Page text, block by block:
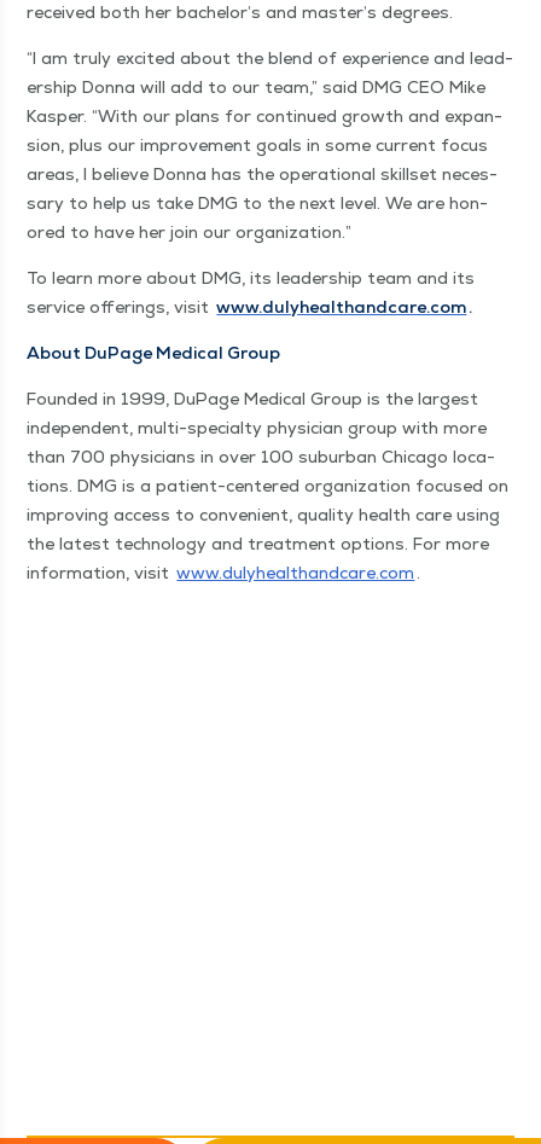
received both her bach­e­lor’s and mas­ter’s degrees.
“I am tru­ly excit­ed about the blend of expe­ri­ence and lead­
er­ship Don­na will add to our team,” said DMG CEO Mike
Kasper. “With our plans for con­tin­ued growth and expan­
sion, plus our improve­ment goals in some cur­rent focus
areas, I believe Don­na has the oper­a­tional skillset nec­es­
sary to help us take DMG to the next lev­el. We are hon­
ored to have her join our organization.”
To learn more about DMG, its lead­er­ship team and its
ser­vice offer­ings, vis­it www​.duly​healthand​care​.com.
About DuPage Med­ical Group
Found­ed in 1999, DuPage Med­ical Group is the largest
inde­pen­dent, mul­ti-spe­cial­ty physi­cian group with more
than 700 physi­cians in over 100 sub­ur­ban Chica­go loca­
tions. DMG is a patient-cen­tered orga­ni­za­tion focused on
improv­ing access to con­ve­nient, qual­i­ty health care using
the lat­est tech­nol­o­gy and treat­ment options. For more
infor­ma­tion, vis­it www​.duly​healthand​care​.com .